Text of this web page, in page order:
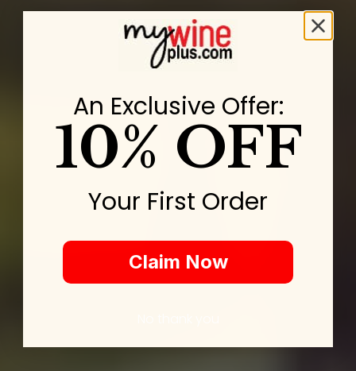
An Exclusive Offer:
10% OFF
Your First Order
Claim Now